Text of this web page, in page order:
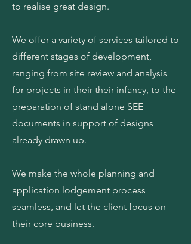
to realise great design.
We offer a variety of services tailored to
different stages of development,
ranging from site review and analysis
for projects in their their infancy, to the
preparation of stand alone SEE
documents in support of designs
already drawn up.
We make the whole planning and
application lodgement process
seamless, and let the client focus on
their core business.